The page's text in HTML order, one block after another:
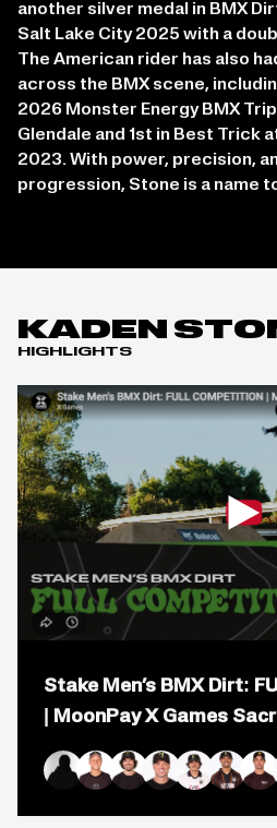
another silver medal in BMX
Salt Lake City 2025 with a
The American rider has also
across the BMX scene,
2026 Monster Energy BMX
Glendale and 1st in Best Trick
2023. With power, precision,
progression, Stone is a name
KADEN
HIGHLIGHTS
for
Stake Men’s BMX Dirt:
| MoonPay X Games